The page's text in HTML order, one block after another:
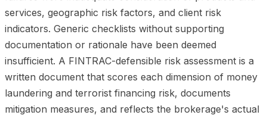
services, geographic risk factors, and client risk
indicators. Generic checklists without supporting
documentation or rationale have been deemed
insufficient. A FINTRAC-defensible risk assessment is a
written document that scores each dimension of money
laundering and terrorist financing risk, documents
mitigation measures, and reflects the brokerage's actual